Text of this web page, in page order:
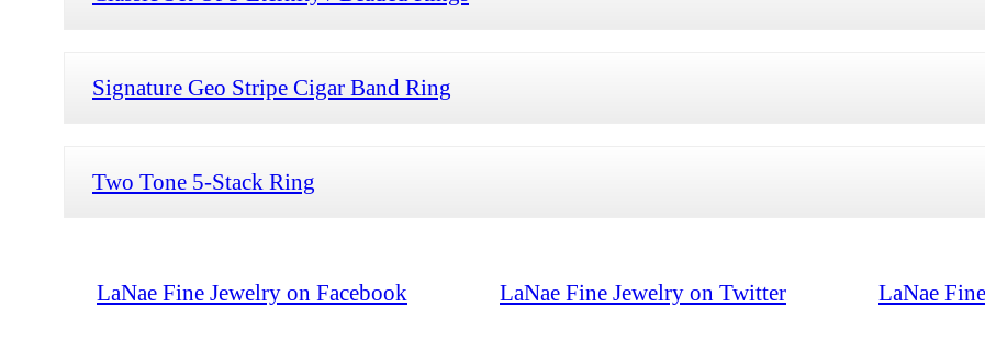
Signature Geo Stripe Cigar Band Ring
Two Tone 5-Stack Ring
LaNae Fine Jewelry on Facebook LaNae Fine Jewelry on Twitter LaNae